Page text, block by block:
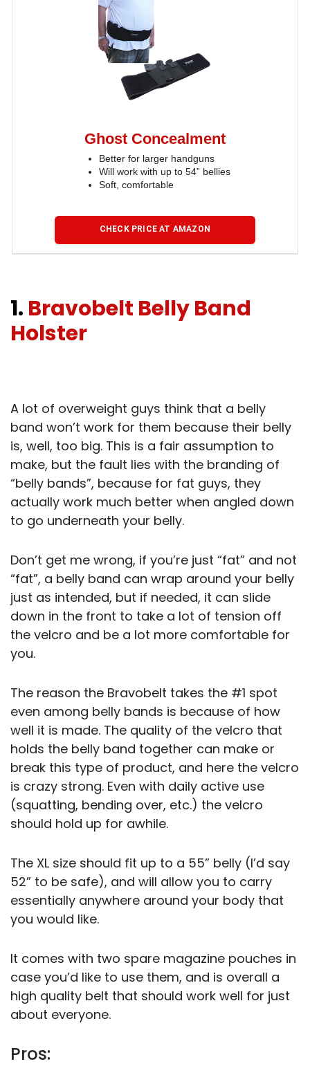
Ghost Concealment
Better for larger handguns
Will work with up to 54” bellies
Soft, comfortable
CHECK PRICE AT AMAZON
1. Bravobelt Belly Band
Holster
A lot of overweight guys think that a belly
band won’t work for them because their belly
is, well, too big. This is a fair assumption to
make, but the fault lies with the branding of
“belly bands”, because for fat guys, they
actually work much better when angled down
to go underneath your belly.
Don’t get me wrong, if you’re just “fat” and not
“fat”, a belly band can wrap around your belly
just as intended, but if needed, it can slide
down in the front to take a lot of tension off
the velcro and be a lot more comfortable for
you.
The reason the Bravobelt takes the #1 spot
even among belly bands is because of how
well it is made. The quality of the velcro that
holds the belly band together can make or
break this type of product, and here the velcro
is crazy strong. Even with daily active use
(squatting, bending over, etc.) the velcro
should hold up for awhile.
The XL size should fit up to a 55” belly (I’d say
52” to be safe), and will allow you to carry
essentially anywhere around your body that
you would like.
It comes with two spare magazine pouches in
case you’d like to use them, and is overall a
high quality belt that should work well for just
about everyone.
Pros: